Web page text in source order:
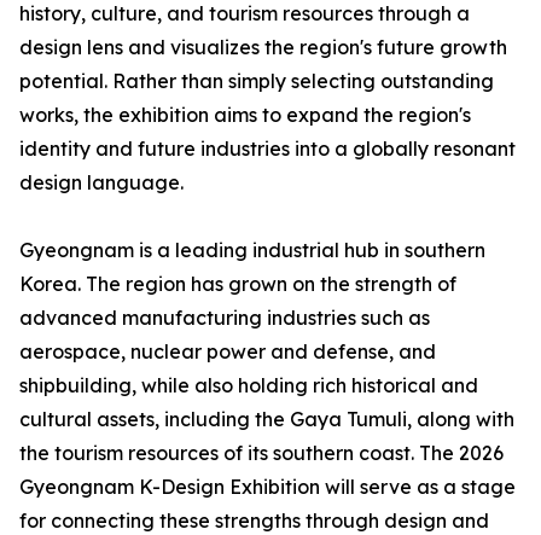
history, culture, and tourism resources through a
design lens and visualizes the region's future growth
potential. Rather than simply selecting outstanding
works, the exhibition aims to expand the region's
identity and future industries into a globally resonant
design language.
Gyeongnam is a leading industrial hub in southern
Korea. The region has grown on the strength of
advanced manufacturing industries such as
aerospace, nuclear power and defense, and
shipbuilding, while also holding rich historical and
cultural assets, including the Gaya Tumuli, along with
the tourism resources of its southern coast. The 2026
Gyeongnam K-Design Exhibition will serve as a stage
for connecting these strengths through design and